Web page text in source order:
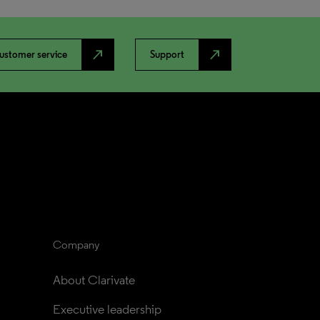
service north_east Support north_east
Company
About Clarivate
Executive leadership